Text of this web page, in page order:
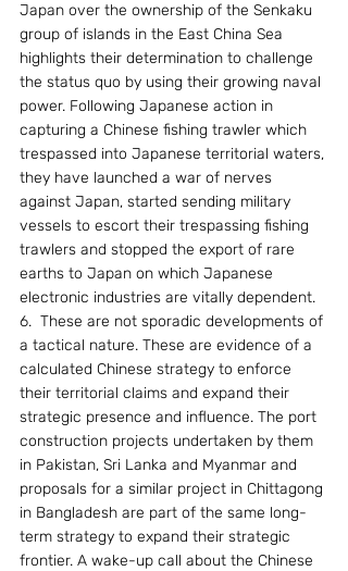
Japan over the ownership of the Senkaku
group of islands in the East China Sea
highlights their determination to challenge
the status quo by using their growing naval
power. Following Japanese action in
capturing a Chinese fishing trawler which
trespassed into Japanese territorial waters,
they have launched a war of nerves
against Japan, started sending military
vessels to escort their trespassing fishing
trawlers and stopped the export of rare
earths to Japan on which Japanese
electronic industries are vitally dependent.
6.  These are not sporadic developments of
a tactical nature. These are evidence of a
calculated Chinese strategy to enforce
their territorial claims and expand their
strategic presence and influence. The port
construction projects undertaken by them
in Pakistan, Sri Lanka and Myanmar and
proposals for a similar project in Chittagong
in Bangladesh are part of the same long-
term strategy to expand their strategic
frontier. A wake-up call about the Chinese